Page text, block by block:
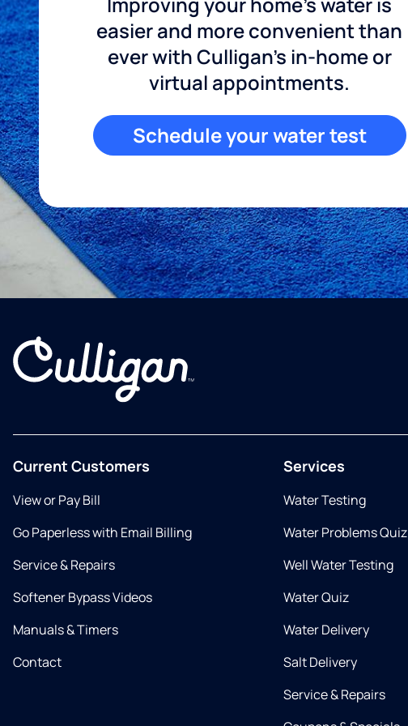
easier and more convenient than
ever with Culligan's in-home or
virtual appointments.
Schedule your water test
Current Customers
View or Pay Bill
Go Paperless with Email Billing
Service & Repairs
Softener Bypass Videos
Manuals & Timers
Contact
Services
Water Testing
Water Problems Quiz
Well Water Testing
Water Quiz
Water Delivery
Salt Delivery
Service & Repairs